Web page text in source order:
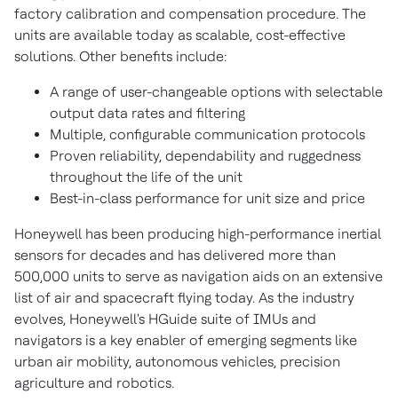
factory calibration and compensation procedure. The
units are available today as scalable, cost-effective
solutions. Other benefits include:
A range of user-changeable options with selectable
output data rates and filtering
Multiple, configurable communication protocols
Proven reliability, dependability and ruggedness
throughout the life of the unit
Best-in-class performance for unit size and price
Honeywell has been producing high-performance inertial
sensors for decades and has delivered more than
500,000 units to serve as navigation aids on an extensive
list of air and spacecraft flying today. As the industry
evolves, Honeywell's HGuide suite of IMUs and
navigators is a key enabler of emerging segments like
urban air mobility, autonomous vehicles, precision
agriculture and robotics.